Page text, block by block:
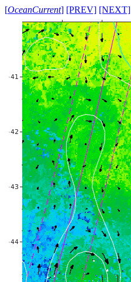
[OceanCurrent] [PREV] [NEXT]